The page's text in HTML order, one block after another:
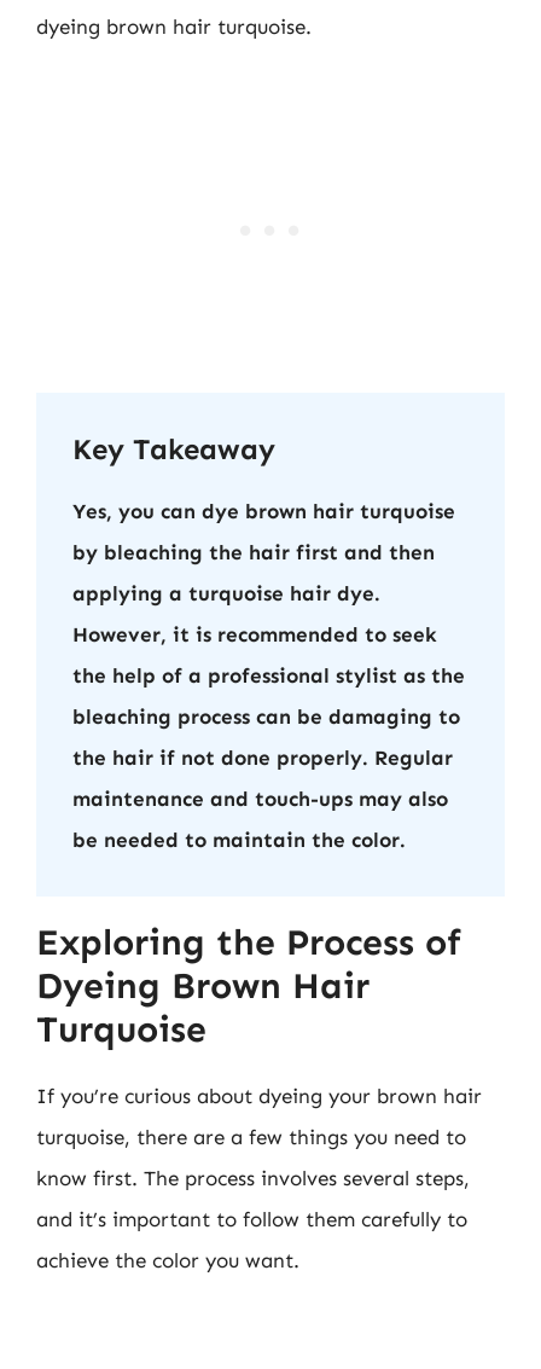
dyeing brown hair turquoise.
Key Takeaway
Yes, you can dye brown hair turquoise
by bleaching the hair first and then
applying a turquoise hair dye.
However, it is recommended to seek
the help of a professional stylist as the
bleaching process can be damaging to
the hair if not done properly. Regular
maintenance and touch-ups may also
be needed to maintain the color.
Exploring the Process of
Dyeing Brown Hair
Turquoise
If you’re curious about dyeing your brown hair
turquoise, there are a few things you need to
know first. The process involves several steps,
and it’s important to follow them carefully to
achieve the color you want.